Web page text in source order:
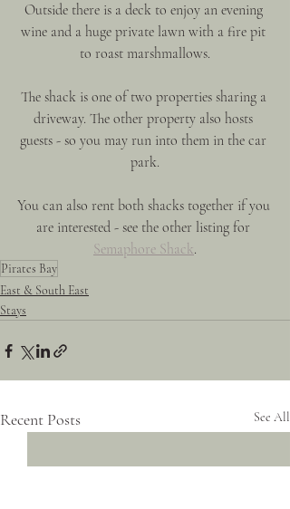
Outside there is a deck to enjoy an evening
wine and a huge private lawn with a fire pit
to roast marshmallows.
The shack is one of two properties sharing a
driveway. The other property also hosts
guests - so you may run into them in the car
park.
You can also rent both shacks together if you
are interested - see the other listing for
Semaphore Shack.
Pirates Bay
East & South East
Stays
Recent Posts See All